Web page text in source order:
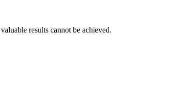
results cannot be achieved.